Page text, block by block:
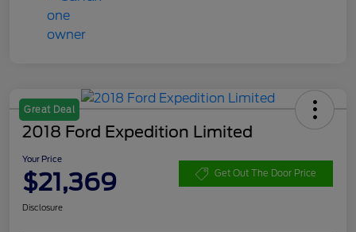
Great Deal
2018 Ford Expedition Limited
Your Price
$21,369 Get Out The Door Price
Disclosure